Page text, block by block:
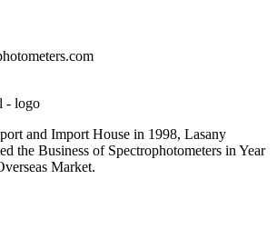
and Import House in 1998, Lasany
the Business of Spectrophotometers in Year
Market.